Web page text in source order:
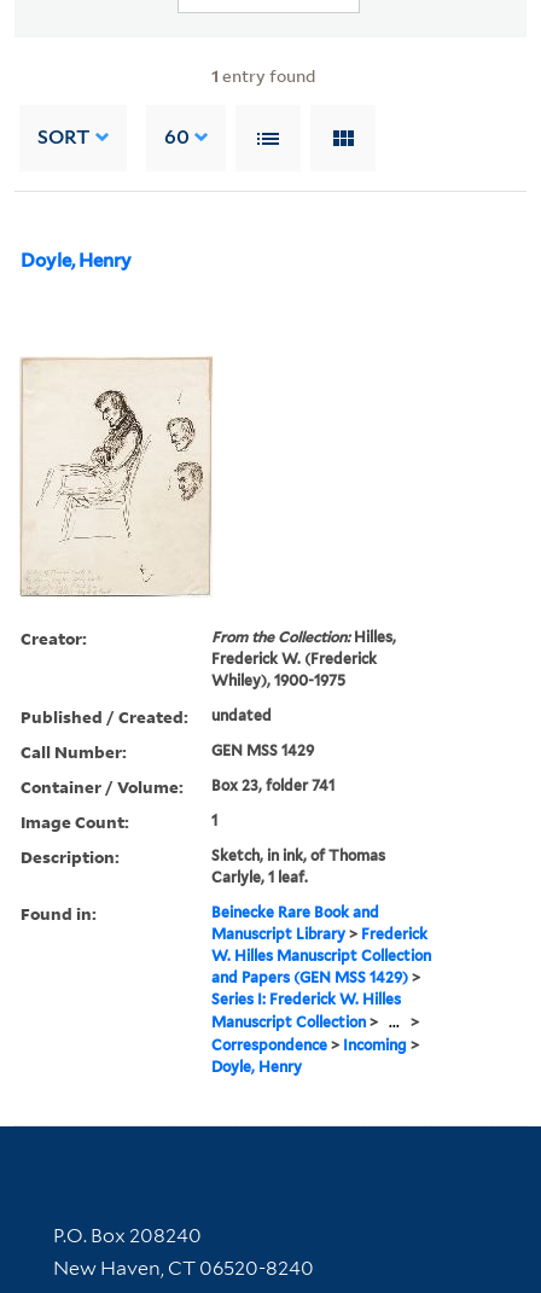
1 entry found
SORT 60
Doyle, Henry
Creator: From the Collection:Hilles,
Frederick W. (Frederick
Whiley), 1900-1975
Published / Created: undated
Call Number: GEN MSS 1429
Container / Volume: Box 23, folder 741
Image Count: 1
Description:
Sketch, in ink, of Thomas
Carlyle, 1 leaf.
Found in:
Beinecke Rare Book and
Manuscript Library > Frederick
W. Hilles Manuscript Collection
and Papers (GEN MSS 1429) >
Series I: Frederick W. Hilles
Manuscript Collection > ... >
Correspondence > Incoming >
Doyle, Henry
Contact Information
P.O. Box 208240
New Haven, CT 06520-8240